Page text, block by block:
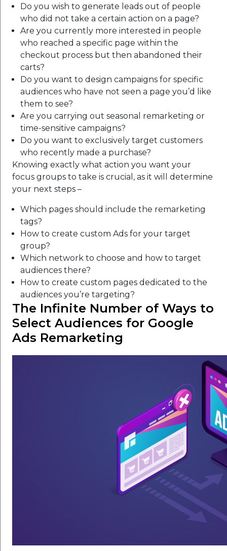
Do you wish to generate leads out of people
who did not take a certain action on a page?
Are you currently more interested in people
who reached a specific page within the
checkout process but then abandoned their
carts?
Do you want to design campaigns for specific
audiences who have not seen a page you’d like
them to see?
Are you carrying out seasonal remarketing or
time-sensitive campaigns?
Do you want to exclusively target customers
who recently made a purchase?
Knowing exactly what action you want your
focus groups to take is crucial, as it will determine
your next steps –
Which pages should include the remarketing
tags?
How to create custom Ads for your target
group?
Which network to choose and how to target
audiences there?
How to create custom pages dedicated to the
audiences you’re targeting?
The Infinite Number of Ways to
Select Audiences for Google
Ads Remarketing